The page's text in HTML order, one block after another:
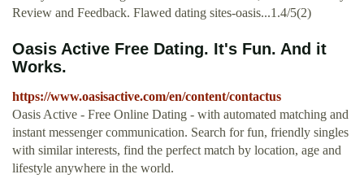
Review and Feedback. Flawed dating sites-oasis...1.4/5(2)
Oasis Active Free Dating. It's Fun. And it
Works.
https://www.oasisactive.com/en/content/contactus
Oasis Active - Free Online Dating - with automated matching and
instant messenger communication. Search for fun, friendly singles
with similar interests, find the perfect match by location, age and
lifestyle anywhere in the world.